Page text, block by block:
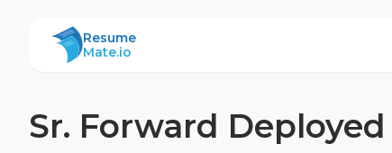
ResumeMate
Resume
Mate.io
Sr. Forward